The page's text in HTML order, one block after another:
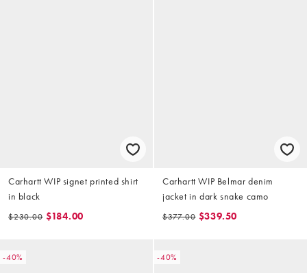
Carhartt WIP signet printed shirt
in black
$230.00 $184.00
Carhartt WIP Belmar denim
jacket in dark snake camo
$377.00 $339.50
-40% -40%